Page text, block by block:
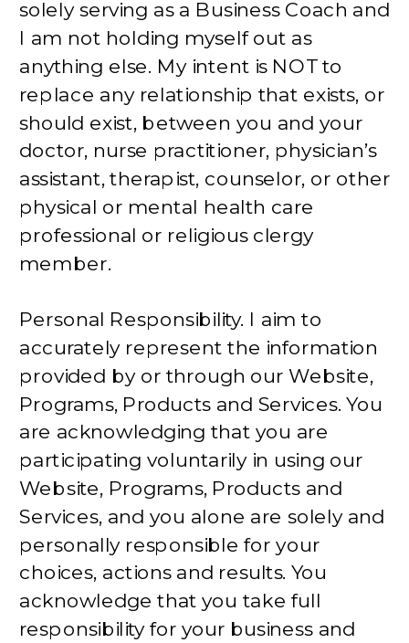
solely serving as a Business Coach and
I am not holding myself out as
anything else. My intent is NOT to
replace any relationship that exists, or
should exist, between you and your
doctor, nurse practitioner, physician’s
assistant, therapist, counselor, or other
physical or mental health care
professional or religious clergy
member.
Personal Responsibility. I aim to
accurately represent the information
provided by or through our Website,
Programs, Products and Services. You
are acknowledging that you are
participating voluntarily in using our
Website, Programs, Products and
Services, and you alone are solely and
personally responsible for your
choices, actions and results. You
acknowledge that you take full
responsibility for your business and